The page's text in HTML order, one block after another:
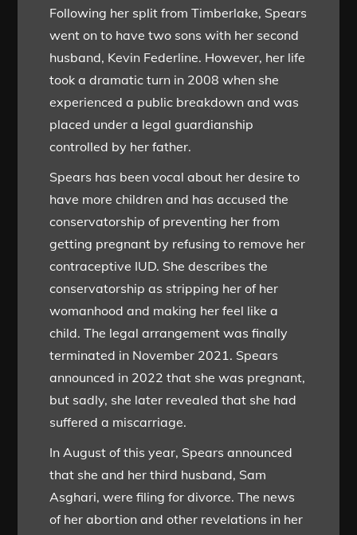
Following her split from Timberlake, Spears
went on to have two sons with her second
husband, Kevin Federline. However, her life
took a dramatic turn in 2008 when she
experienced a public breakdown and was
placed under a legal guardianship
controlled by her father.
Spears has been vocal about her desire to
have more children and has accused the
conservatorship of preventing her from
getting pregnant by refusing to remove her
contraceptive IUD. She describes the
conservatorship as stripping her of her
womanhood and making her feel like a
child. The legal arrangement was finally
terminated in November 2021. Spears
announced in 2022 that she was pregnant,
but sadly, she later revealed that she had
suffered a miscarriage.
In August of this year, Spears announced
that she and her third husband, Sam
Asghari, were filing for divorce. The news
of her abortion and other revelations in her